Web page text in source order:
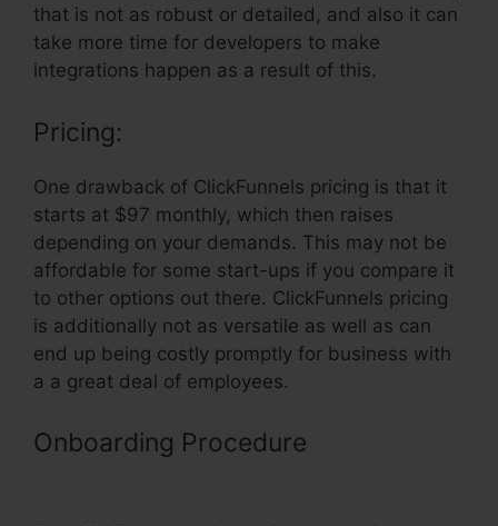
that is not as robust or detailed, and also it can
take more time for developers to make
integrations happen as a result of this.
Pricing:
One drawback of ClickFunnels pricing is that it
starts at $97 monthly, which then raises
depending on your demands. This may not be
affordable for some start-ups if you compare it
to other options out there. ClickFunnels pricing
is additionally not as versatile as well as can
end up being costly promptly for business with
a a great deal of employees.
Onboarding Procedure